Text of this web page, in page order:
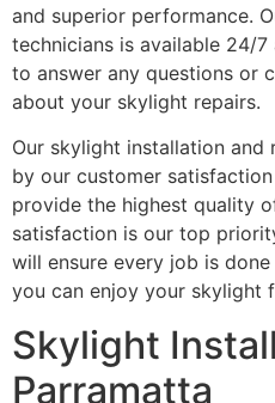
and superior performance.
technicians is available 24/
to answer any questions or
about your skylight repairs.
Our skylight installation and
by our customer
provide the highest quality
satisfaction is our top
will ensure every job is
you can enjoy your skylight
Skylight
Parramatta